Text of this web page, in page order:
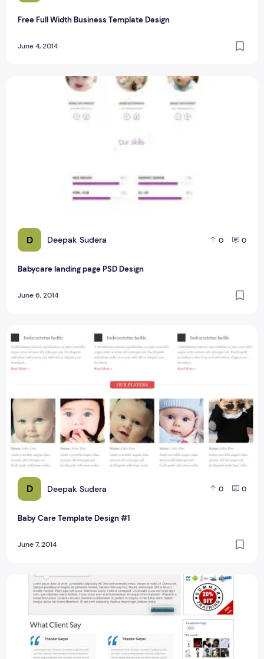
Free Full Width Business Template Design
June 4, 2014
D Deepak Sudera 0 0
Babycare landing page PSD Design
June 6, 2014
Babycare landing page PSD Design
D Deepak Sudera 0 0
Baby Care Template Design #1
June 7, 2014
Baby Care Template Design #1
Free Business Template Design With Column Design